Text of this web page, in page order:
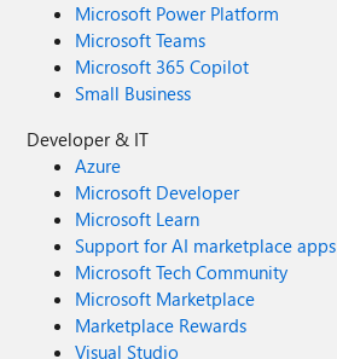
Microsoft Power Platform
Microsoft Teams
Microsoft 365 Copilot
Small Business
Developer & IT
Azure
Microsoft Developer
Microsoft Learn
Support for AI marketplace apps
Microsoft Tech Community
Microsoft Marketplace
Marketplace Rewards
Visual Studio